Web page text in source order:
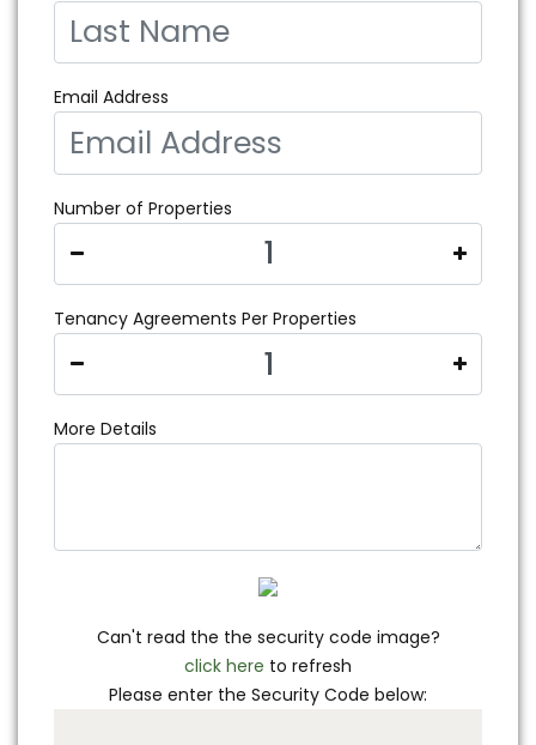
Email Address
Number of Properties
Tenancy Agreements Per Properties
More Details
Can't read the the security code image?
click here to refresh
Please enter the Security Code below: